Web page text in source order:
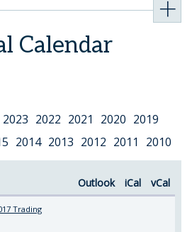
Calendar
2023 2022 2021 2020 2019
2014 2013 2012 2011 2010
Outlook iCal vCal
Trading